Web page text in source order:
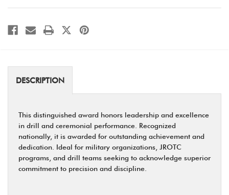
DESCRIPTION
This distinguished award honors leadership and excellence
in drill and ceremonial performance. Recognized
nationally, it is awarded for outstanding achievement and
dedication. Ideal for military organizations, JROTC
programs, and drill teams seeking to acknowledge superior
commitment to precision and discipline.